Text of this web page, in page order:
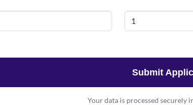
Submit
Your data is processed securely